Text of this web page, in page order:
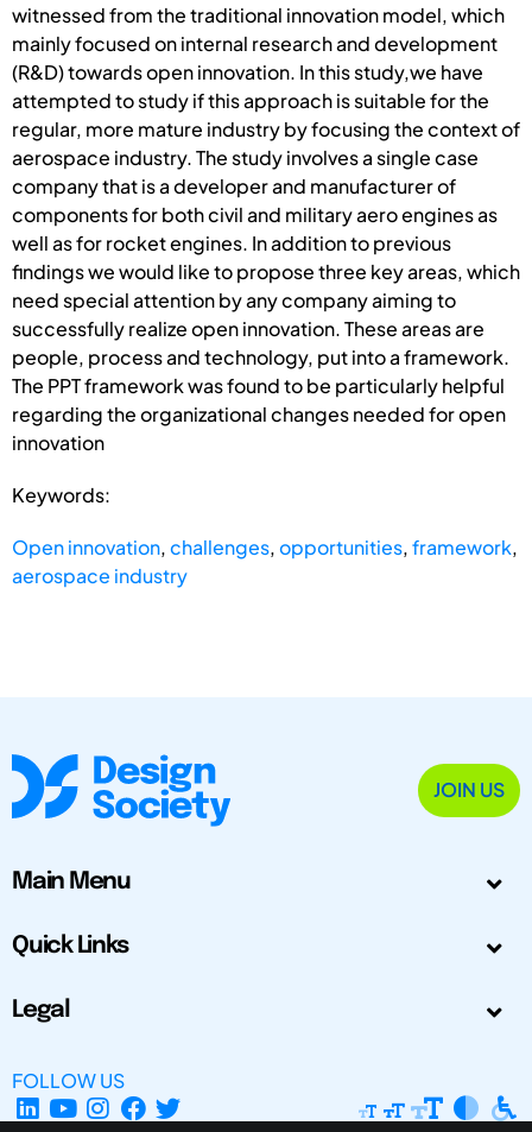
witnessed from the traditional innovation model, which
mainly focused on internal research and development
(R&D) towards open innovation. In this study,we have
attempted to study if this approach is suitable for the
regular, more mature industry by focusing the context of
aerospace industry. The study involves a single case
company that is a developer and manufacturer of
components for both civil and military aero engines as
well as for rocket engines. In addition to previous
findings we would like to propose three key areas, which
need special attention by any company aiming to
successfully realize open innovation. These areas are
people, process and technology, put into a framework.
The PPT framework was found to be particularly helpful
regarding the organizational changes needed for open
innovation
Keywords:
Open innovation,challenges,opportunities,framework,
aerospace industry
JOIN US
Main Menu
Quick Links
Legal
FOLLOW US